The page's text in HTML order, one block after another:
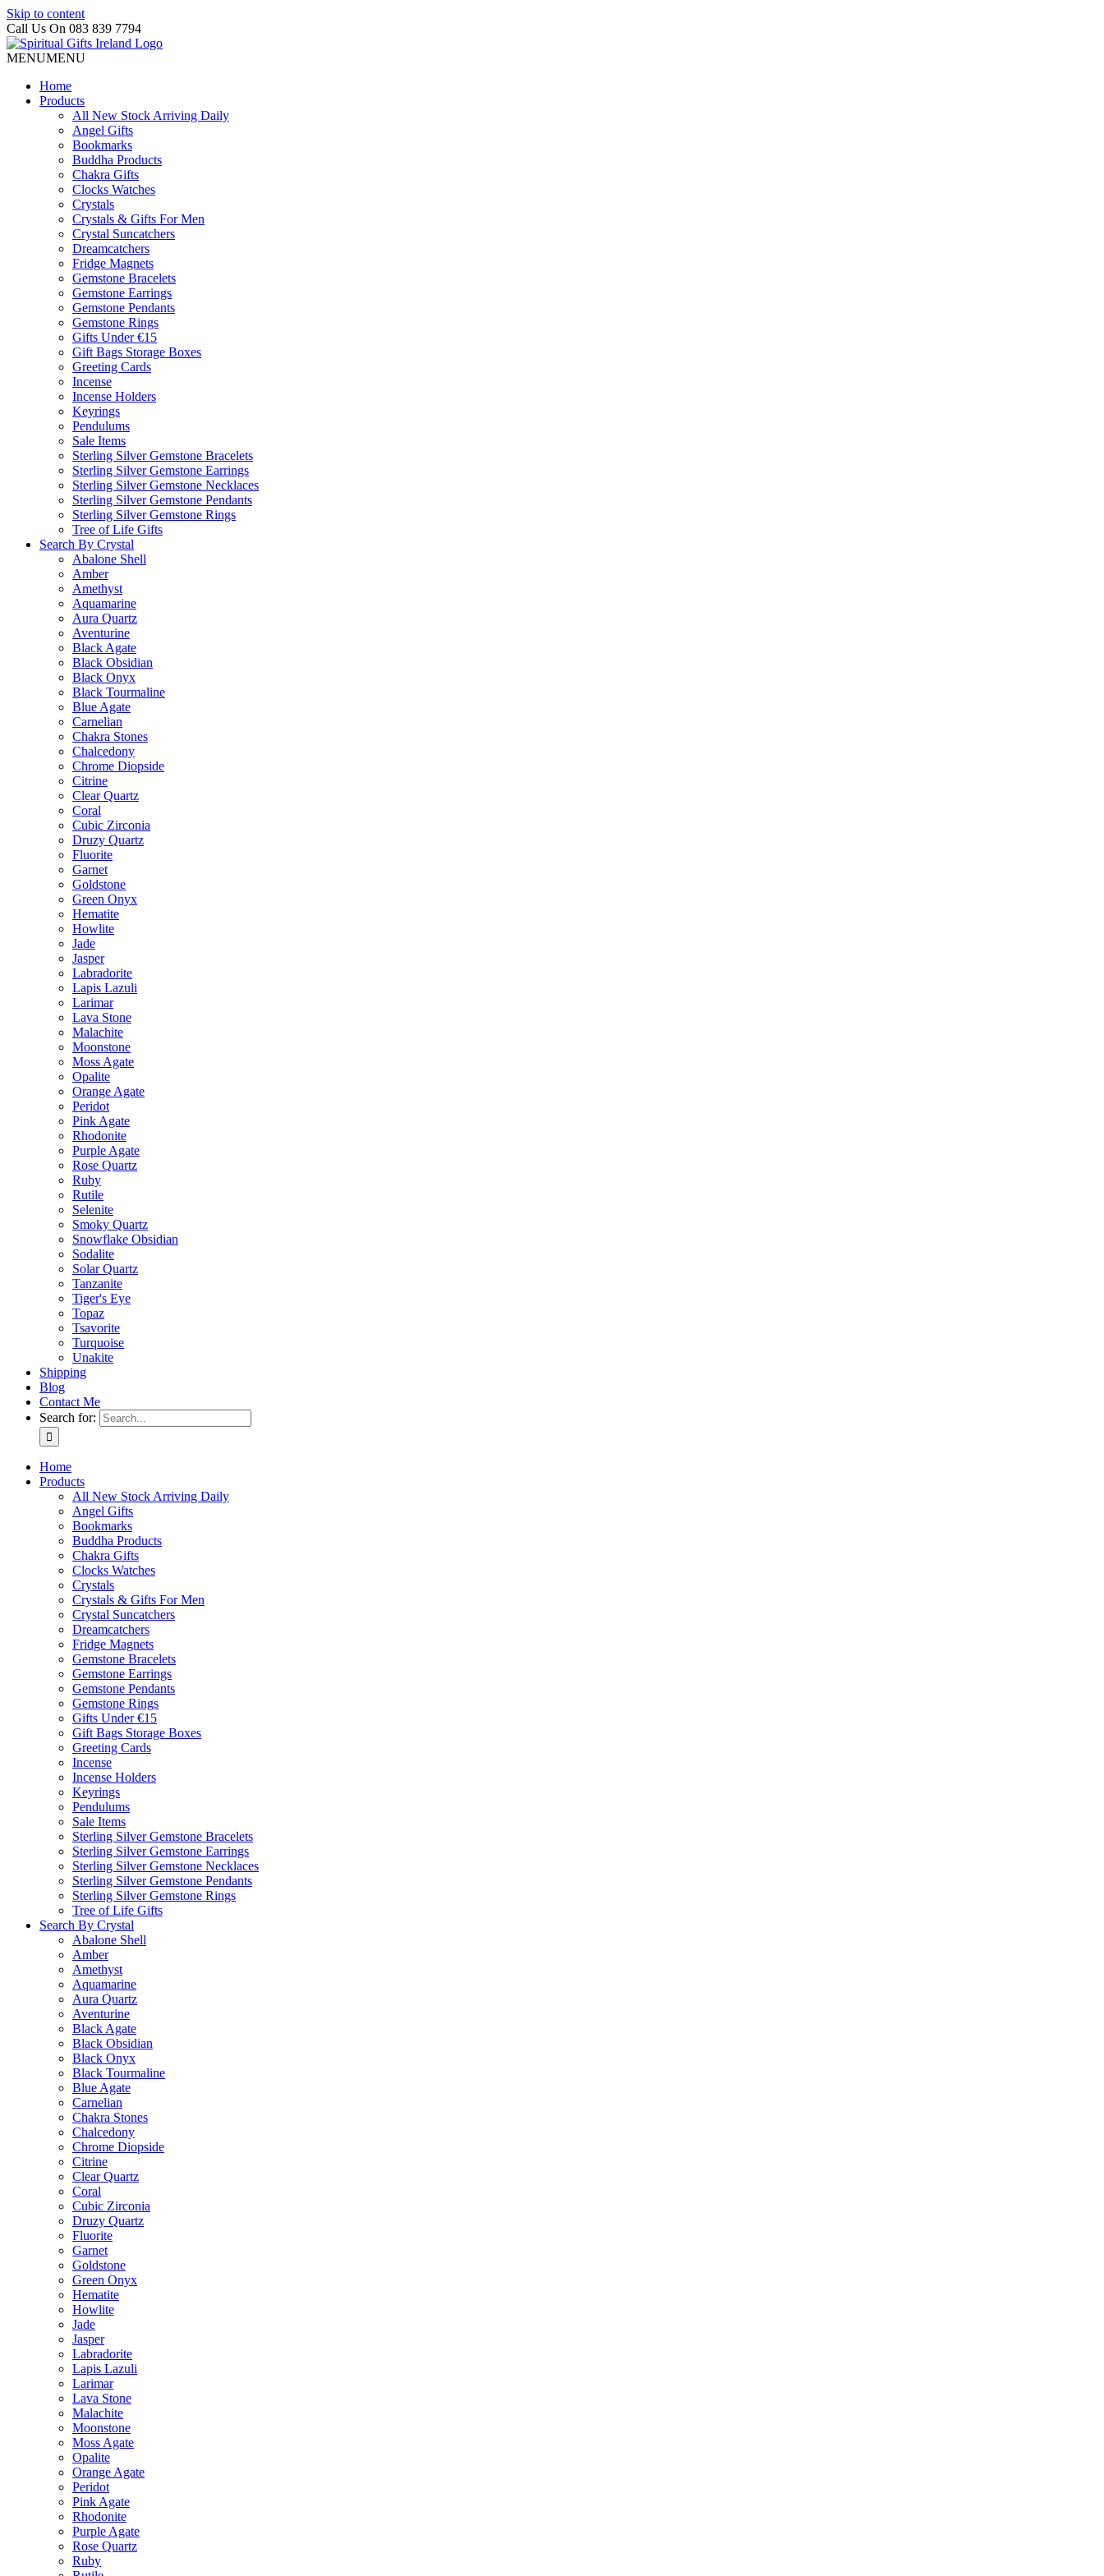
Skip to content
Call Us On 083 839 7794
MENUMENU
Home
Products
All New Stock Arriving Daily
Angel Gifts
Bookmarks
Buddha Products
Chakra Gifts
Clocks Watches
Crystals
Crystals & Gifts For Men
Crystal Suncatchers
Dreamcatchers
Fridge Magnets
Gemstone Bracelets
Gemstone Earrings
Gemstone Pendants
Gemstone Rings
Gifts Under €15
Gift Bags Storage Boxes
Greeting Cards
Incense
Incense Holders
Keyrings
Pendulums
Sale Items
Sterling Silver Gemstone Bracelets
Sterling Silver Gemstone Earrings
Sterling Silver Gemstone Necklaces
Sterling Silver Gemstone Pendants
Sterling Silver Gemstone Rings
Tree of Life Gifts
Search By Crystal
Abalone Shell
Amber
Amethyst
Aquamarine
Aura Quartz
Aventurine
Black Agate
Black Obsidian
Black Onyx
Black Tourmaline
Blue Agate
Carnelian
Chakra Stones
Chalcedony
Chrome Diopside
Citrine
Clear Quartz
Coral
Cubic Zirconia
Druzy Quartz
Fluorite
Garnet
Goldstone
Green Onyx
Hematite
Howlite
Jade
Jasper
Labradorite
Lapis Lazuli
Larimar
Lava Stone
Malachite
Moonstone
Moss Agate
Opalite
Orange Agate
Peridot
Pink Agate
Rhodonite
Purple Agate
Rose Quartz
Ruby
Rutile
Selenite
Smoky Quartz
Snowflake Obsidian
Sodalite
Solar Quartz
Tanzanite
Tiger's Eye
Topaz
Tsavorite
Turquoise
Unakite
Shipping
Blog
Contact Me
Search for:
Home
Products
All New Stock Arriving Daily
Angel Gifts
Bookmarks
Buddha Products
Chakra Gifts
Clocks Watches
Crystals
Crystals & Gifts For Men
Crystal Suncatchers
Dreamcatchers
Fridge Magnets
Gemstone Bracelets
Gemstone Earrings
Gemstone Pendants
Gemstone Rings
Gifts Under €15
Gift Bags Storage Boxes
Greeting Cards
Incense
Incense Holders
Keyrings
Pendulums
Sale Items
Sterling Silver Gemstone Bracelets
Sterling Silver Gemstone Earrings
Sterling Silver Gemstone Necklaces
Sterling Silver Gemstone Pendants
Sterling Silver Gemstone Rings
Tree of Life Gifts
Search By Crystal
Abalone Shell
Amber
Amethyst
Aquamarine
Aura Quartz
Aventurine
Black Agate
Black Obsidian
Black Onyx
Black Tourmaline
Blue Agate
Carnelian
Chakra Stones
Chalcedony
Chrome Diopside
Citrine
Clear Quartz
Coral
Cubic Zirconia
Druzy Quartz
Fluorite
Garnet
Goldstone
Green Onyx
Hematite
Howlite
Jade
Jasper
Labradorite
Lapis Lazuli
Larimar
Lava Stone
Malachite
Moonstone
Moss Agate
Opalite
Orange Agate
Peridot
Pink Agate
Rhodonite
Purple Agate
Rose Quartz
Ruby